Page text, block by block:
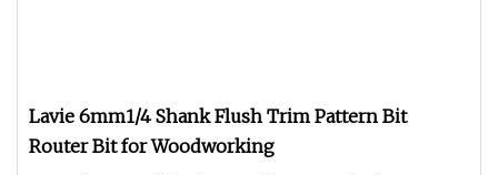
Lavie 6mm1/4 Shank Flush Trim Pattern Bit
Router Bit for Woodworking